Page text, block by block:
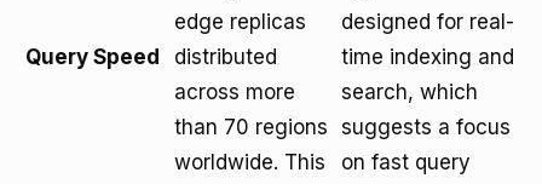
Query Speed
edge replicas
distributed
across more
than 70 regions
worldwide. This
designed for real-
time indexing and
search, which
suggests a focus
on fast query